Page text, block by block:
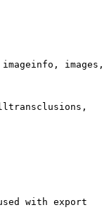
images,
with export